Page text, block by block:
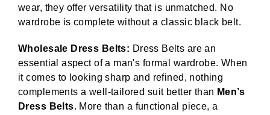
wear, they offer versatility that is unmatched. No
wardrobe is complete without a classic black belt.
Wholesale Dress Belts: Dress Belts are an
essential aspect of a man's formal wardrobe. When
it comes to looking sharp and refined, nothing
complements a well-tailored suit better than Men’s
Dress Belts. More than a functional piece, a